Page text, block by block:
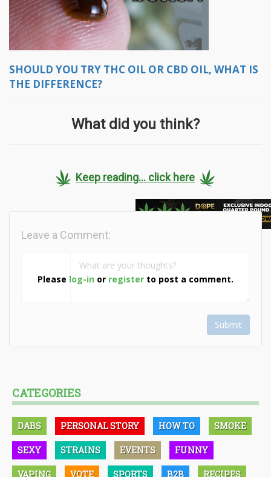
SHOULD YOU TRY THC OIL OR CBD OIL, WHAT IS
THE DIFFERENCE?
What did you think?
Keep reading... click here
Please log-in or register to post a comment.
Leave a Comment:
Submit
CATEGORIES
DABS PERSONAL STORY HOW TO SMOKE
SEXY STRAINS EVENTS FUNNY
VAPING VOTE SPORTS B2B RECIPES